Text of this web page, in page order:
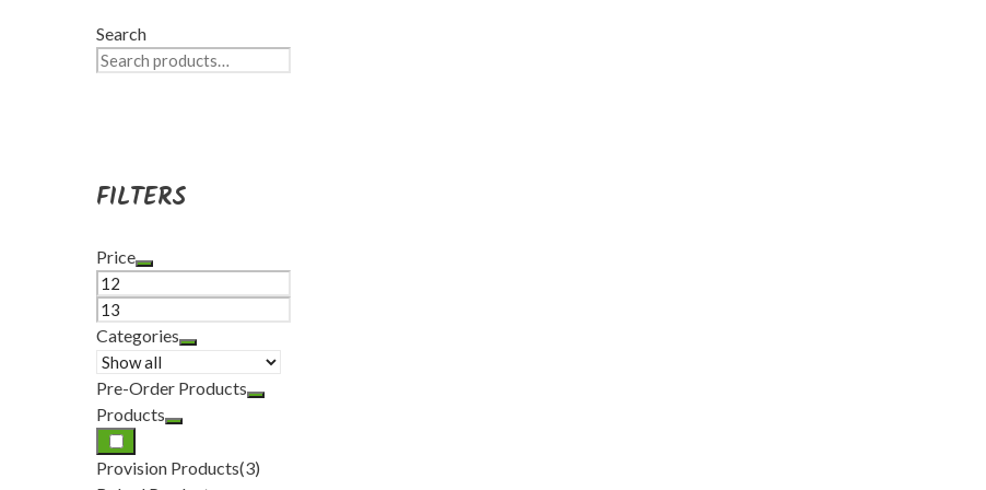
Search
FILTERS
Price
Categories
Pre-Order Products
Products
Provision Products(3)